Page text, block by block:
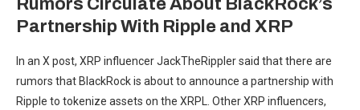
Rumors Circulate About BlackRock’s
Partnership With Ripple and XRP
In an X post, XRP influencer JackTheRippler said that there are
rumors that BlackRock is about to announce a partnership with
Ripple to tokenize assets on the XRPL. Other XRP influencers,